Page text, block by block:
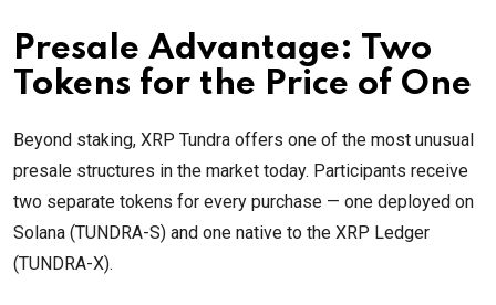
Presale Advantage: Two
Tokens for the Price of One
Beyond staking, XRP Tundra offers one of the most unusual
presale structures in the market today. Participants receive
two separate tokens for every purchase — one deployed on
Solana (TUNDRA-S) and one native to the XRP Ledger
(TUNDRA-X).